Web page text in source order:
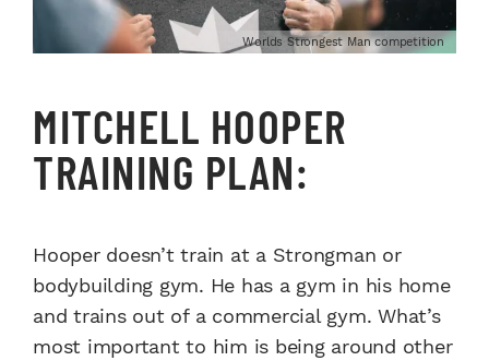
Worlds Strongest Man competition
MITCHELL HOOPER
TRAINING PLAN:
Hooper doesn’t train at a Strongman or
bodybuilding gym. He has a gym in his home
and trains out of a commercial gym. What’s
most important to him is being around other